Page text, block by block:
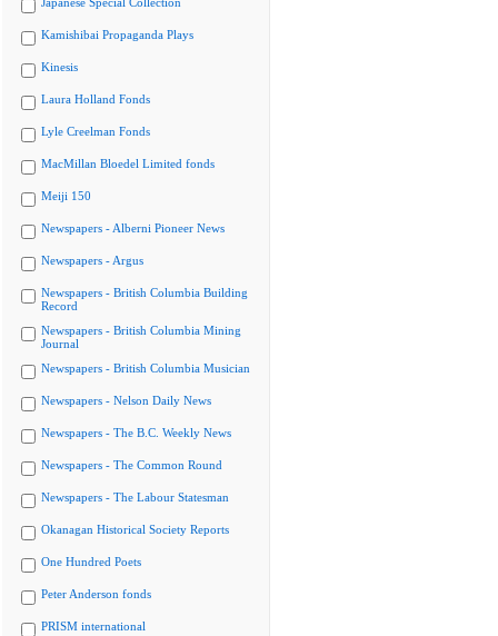
Kamishibai Propaganda Plays
Kinesis
Laura Holland Fonds
Lyle Creelman Fonds
MacMillan Bloedel Limited fonds
Meiji 150
Newspapers - Alberni Pioneer News
Newspapers - Argus
Newspapers - British Columbia Building
Record
Newspapers - British Columbia Mining
Journal
Newspapers - British Columbia Musician
Newspapers - Nelson Daily News
Newspapers - The B.C. Weekly News
Newspapers - The Common Round
Newspapers - The Labour Statesman
Okanagan Historical Society Reports
One Hundred Poets
Peter Anderson fonds
PRISM international